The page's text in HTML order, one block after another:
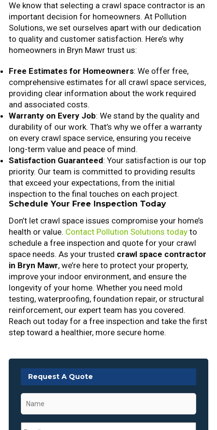
We know that selecting a crawl space contractor is an
important decision for homeowners. At Pollution
Solutions, we set ourselves apart with our dedication
to quality and customer satisfaction. Here’s why
homeowners in Bryn Mawr trust us:
Free Estimates for Homeowners: We offer free,
comprehensive estimates for all crawl space services,
providing clear information about the work required
and associated costs.
Warranty on Every Job: We stand by the quality and
durability of our work. That’s why we offer a warranty
on every crawl space service, ensuring you receive
long-term value and peace of mind.
Satisfaction Guaranteed: Your satisfaction is our top
priority. Our team is committed to providing results
that exceed your expectations, from the initial
inspection to the final touches on each project.
Schedule Your Free Inspection Today
Don’t let crawl space issues compromise your home’s
health or value. Contact Pollution Solutions todayto
schedule a free inspection and quote for your crawl
space needs. As your trusted crawl space contractor
in Bryn Mawr, we’re here to protect your property,
improve your indoor environment, and ensure the
longevity of your home. Whether you need mold
testing, waterproofing, foundation repair, or structural
reinforcement, our expert team has you covered.
Reach out today for a free inspection and take the first
step toward a healthier, more secure home.
Request A Quote
Name
Email